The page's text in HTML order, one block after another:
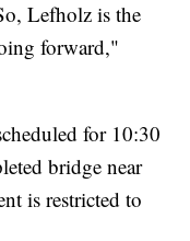
Lefholz is the
forward,"
for 10:30
bridge near
is restricted to